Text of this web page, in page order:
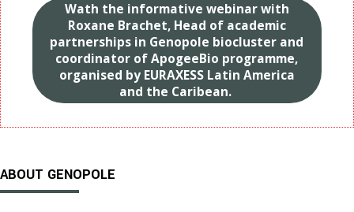
Wath the informative webinar with
Roxane Brachet, Head of academic
partnerships in Genopole biocluster and
coordinator of ApogeeBio programme,
organised by EURAXESS Latin America
and the Caribean.
ABOUT GENOPOLE